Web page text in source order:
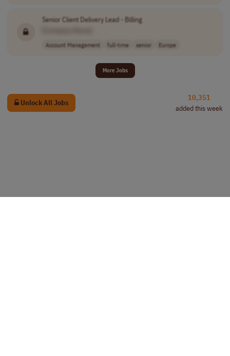
Senior Client Delivery Lead - Billing
Account Management full-time senior Europe
More Jobs
Unlock All Jobs
10,351
added this week